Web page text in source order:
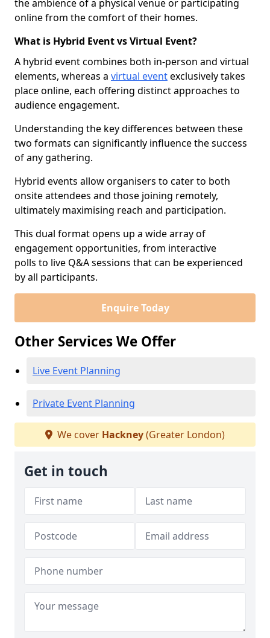
the ambience of a physical venue or participating
online from the comfort of their homes.
What is Hybrid Event vs Virtual Event?
A hybrid event combines both in-person and virtual
elements, whereas a virtual eventexclusively takes
place online, each offering distinct approaches to
audience engagement.
Understanding the key differences between these
two formats can significantly influence the success
of any gathering.
Hybrid events allow organisers to cater to both
onsite attendees and those joining remotely,
ultimately maximising reach and participation.
This dual format opens up a wide array of
engagement opportunities, from interactive
polls to live Q&A sessions that can be experienced
by all participants.
Enquire Today
Other Services We Offer
Live Event Planning
Private Event Planning
We cover Hackney(Greater London)
Get in touch